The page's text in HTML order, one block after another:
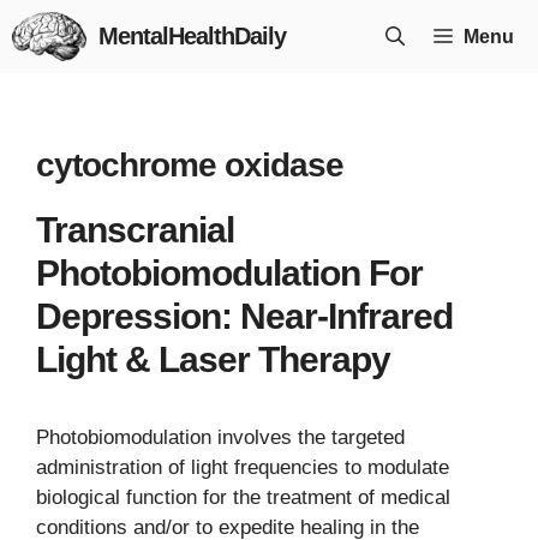
Skip
to
MentalHealthDaily Menu
cytochrome oxidase
Transcranial
Photobiomodulation For
Depression: Near-Infrared
Light & Laser Therapy
Photobiomodulation involves the targeted
administration of light frequencies to modulate
biological function for the treatment of medical
conditions and/or to expedite healing in the